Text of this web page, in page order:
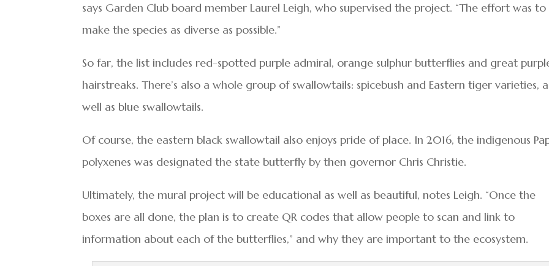
says Garden Club board member Laurel Leigh, who supervised the project. “The effort was to
make the species as diverse as possible.”
So far, the list includes red-spotted purple admiral, orange sulphur butterflies and great
hairstreaks. There’s also a whole group of swallowtails: spicebush and Eastern tiger varieties,
well as blue swallowtails.
Of course, the eastern black swallowtail also enjoys pride of place. In 2016, the indigenous
polyxenes was designated the state butterfly by then governor Chris Christie.
Ultimately, the mural project will be educational as well as beautiful, notes Leigh. “Once the
boxes are all done, the plan is to create QR codes that allow people to scan and link to
information about each of the butterflies,” and why they are important to the ecosystem.